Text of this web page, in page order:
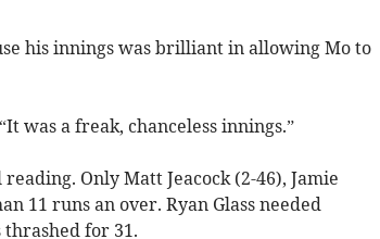
his innings was brilliant in allowing Mo to
was a freak, chanceless innings.”
Only Matt Jeacock (2-46), Jamie
11 runs an over. Ryan Glass needed
for 31.